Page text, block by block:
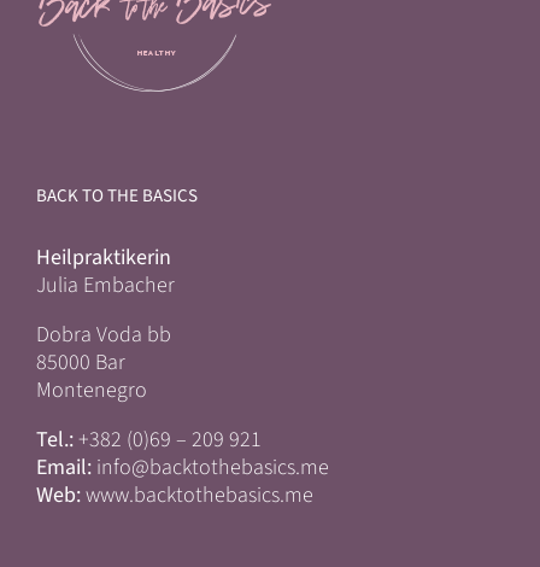
BACK TO THE BASICS
Heilpraktikerin
Julia Embacher
Dobra Voda bb
85000 Bar
Montenegro
Tel.:+382 (0)69 – 209 921
Email: info@backtothebasics.me
Web:www.backtothebasics.me